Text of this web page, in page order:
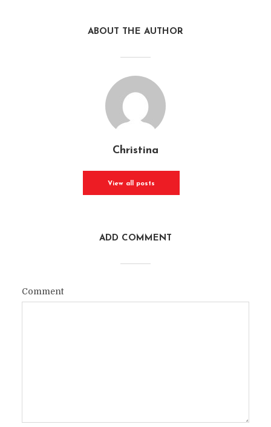
ABOUT THE AUTHOR
Christina
View all posts
ADD COMMENT
Comment